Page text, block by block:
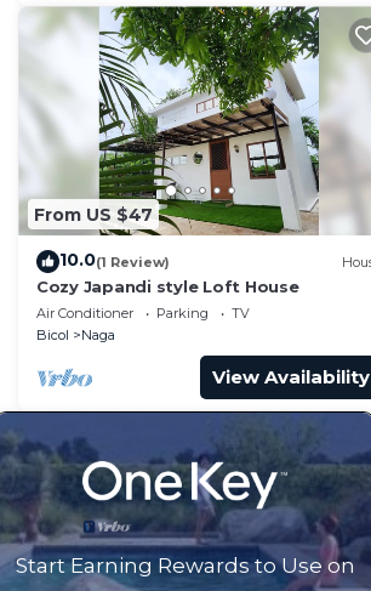
From US $47
10.0(1 Review)
Cozy Japandi style Loft House
Air Conditioner Parking
TV
Bicol
Naga
View Availability
Start Earning Rewards to Use on